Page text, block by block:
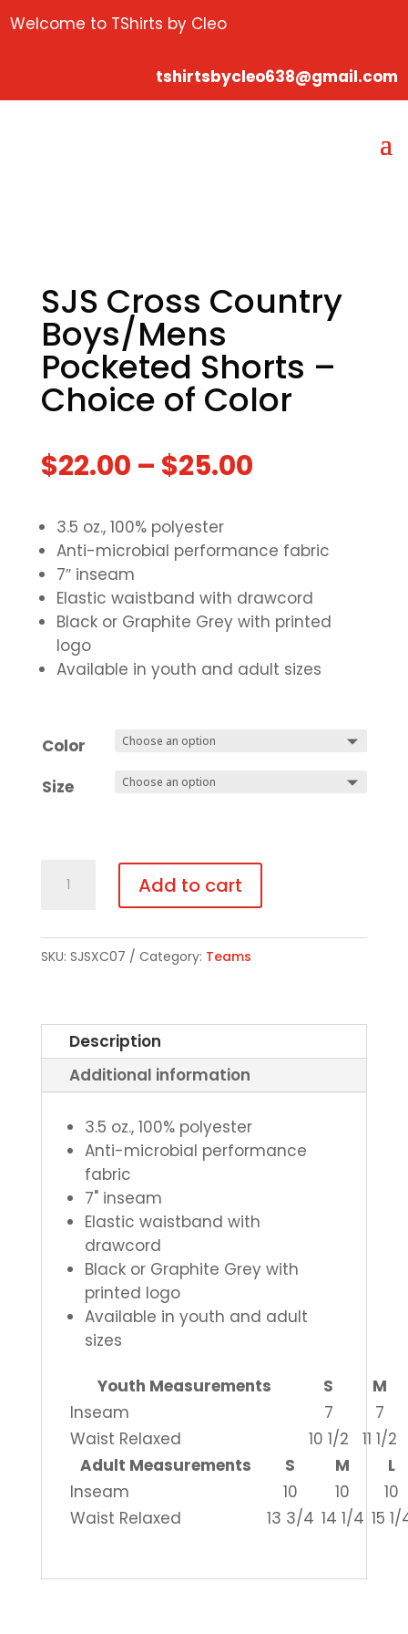
Welcome to TShirts by Cleo
tshirtsbycleo638@gmail.com
SJS Cross Country
Boys/Mens
Pocketed Shorts –
Choice of Color
$22.00 – $25.00
3.5 oz., 100% polyester
Anti-microbial performance fabric
7″ inseam
Elastic waistband with drawcord
Black or Graphite Grey with printed
logo
Available in youth and adult sizes
Color
Size
Boys/Mens
-
Choice
quantity
Add to cart
SKU: SJSXC07 Category: Teams
Description
Additional information
3.5 oz., 100% polyester
Anti-microbial performance
fabric
7" inseam
Elastic waistband with
drawcord
Black or Graphite Grey with
printed logo
Available in youth and adult
sizes
Youth Measurements S
M
Inseam
7
7
Waist Relaxed
10 1/2
11 1/2
Adult Measurements
S M
L
Inseam
10 10
10
Waist Relaxed
13 3/4 14 1/4 15 1/